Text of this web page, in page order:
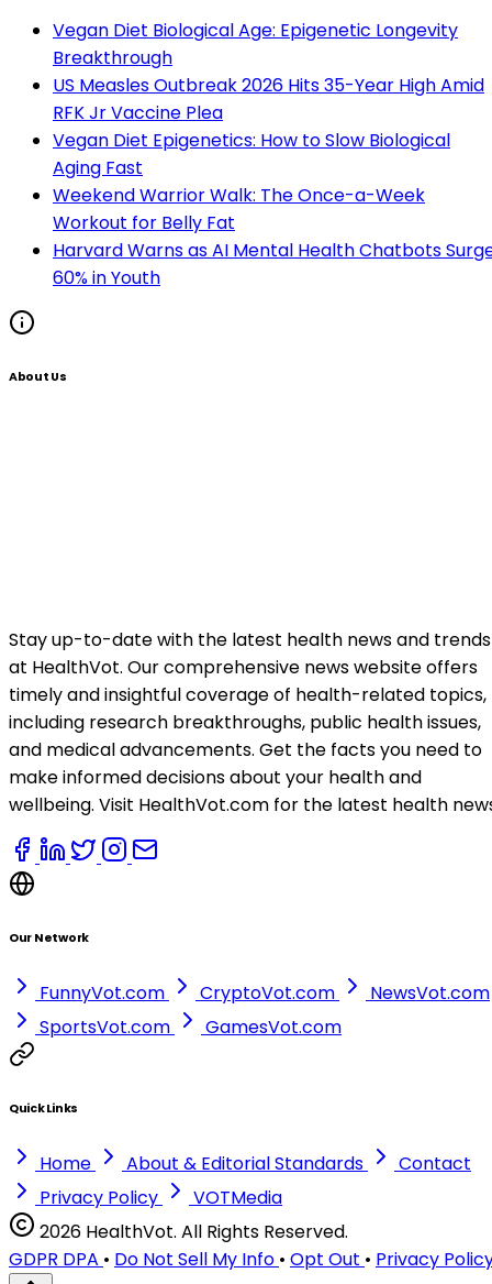
Vegan Diet Biological Age: Epigenetic Longevity
Breakthrough
US Measles Outbreak 2026 Hits 35-Year High Amid
RFK Jr Vaccine Plea
Vegan Diet Epigenetics: How to Slow Biological
Aging Fast
Weekend Warrior Walk: The Once-a-Week
Workout for Belly Fat
Harvard Warns as AI Mental Health Chatbots
60% in Youth
About Us
Stay up-to-date with the latest health news and trends
at HealthVot. Our comprehensive news website offers
timely and insightful coverage of health-related topics,
including research breakthroughs, public health issues,
and medical advancements. Get the facts you need to
make informed decisions about your health and
wellbeing. Visit HealthVot.com for the latest health
Our Network
FunnyVot.com CryptoVot.com
NewsVot.com
SportsVot.com
GamesVot.com
Quick Links
Home About & Editorial Standards
Contact
Privacy Policy
VOTMedia
2026 HealthVot. All Rights Reserved.
GDPR DPA • Do Not Sell My Info • Opt Out • Privacy